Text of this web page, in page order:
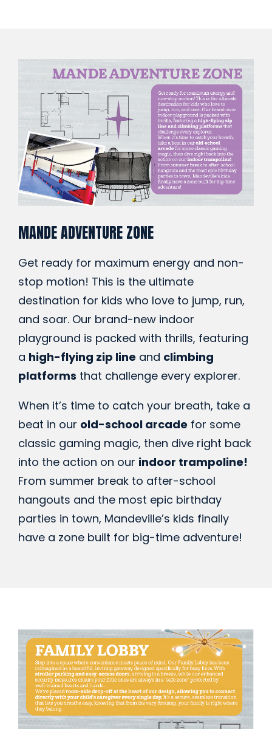
MANDE ADVENTURE ZONE
Get ready for maximum energy and non-
stop motion! This is the ultimate
destination for kids who love to jump, run,
and soar. Our brand-new indoor
playground is packed with thrills, featuring
a high-flying zip line and climbing
platforms that challenge every explorer.
When it’s time to catch your breath, take a
beat in our old-school arcade for some
classic gaming magic, then dive right back
into the action on our indoor trampoline!
From summer break to after-school
hangouts and the most epic birthday
parties in town, Mandeville’s kids finally
have a zone built for big-time adventure!